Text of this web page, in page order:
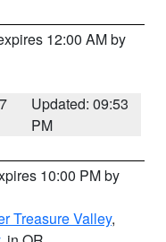
12:00 AM by
Updated: 09:53
PM
10:00 PM by
Treasure Valley,